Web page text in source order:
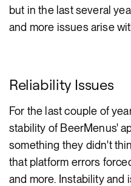
but in the last several
and more issues arise
Reliability Issues
For the last couple of
stability of BeerMenus'
something they didn't
that platform errors
and more. Instability